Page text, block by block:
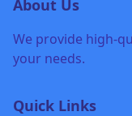
About Us
We provide high-
your needs.
Quick Links